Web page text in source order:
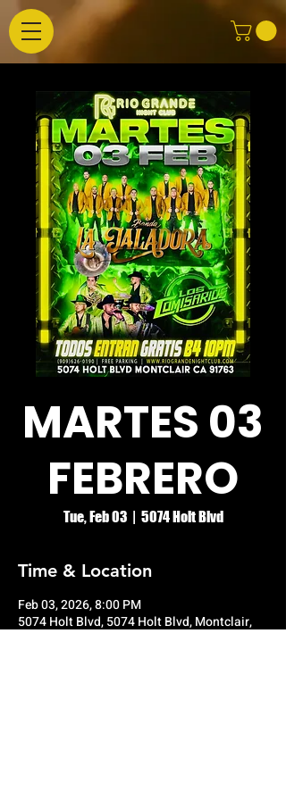
MARTES 03
FEBRERO
Tue, Feb 03
  |
5074 Holt Blvd
Time & Location
Feb 03, 2026, 8:00 PM
5074 Holt Blvd, 5074 Holt Blvd, Montclair,